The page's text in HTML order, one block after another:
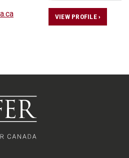
VIEW PROFILE ›